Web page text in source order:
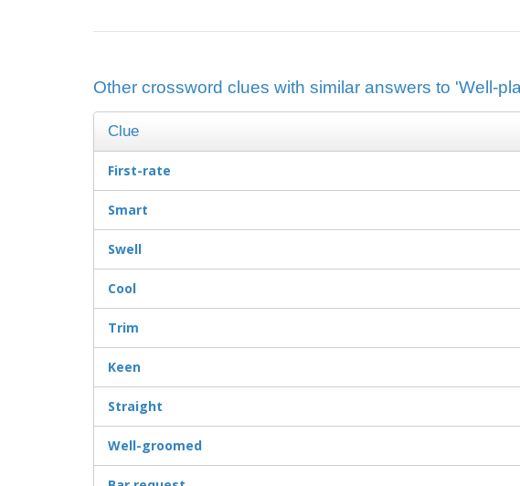
Other crossword clues with similar answers to 'Well-
Clue
First-rate
Smart
Swell
Cool
Trim
Keen
Straight
Well-groomed